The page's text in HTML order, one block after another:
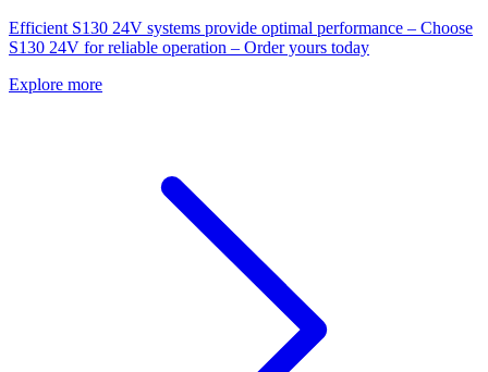
Efficient S130 24V systems provide optimal performance – Choose
S130 24V for reliable operation – Order yours today
Explore more